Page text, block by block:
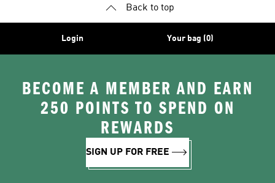
Back to top
Login Your bag (0)
BECOME A MEMBER AND EARN
250 POINTS TO SPEND ON
REWARDS
SIGN UP FOR FREE